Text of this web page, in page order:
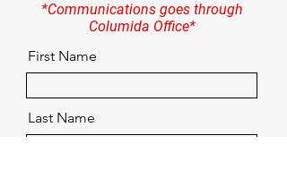
*Communications goes through
Columida Office*
First Name
Last Name